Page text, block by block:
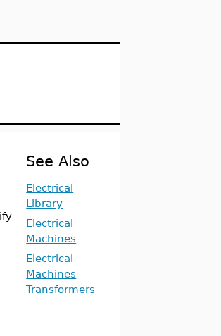
See Also
Electrical
Library
Electrical
Machines
Electrical
Machines
Transformers